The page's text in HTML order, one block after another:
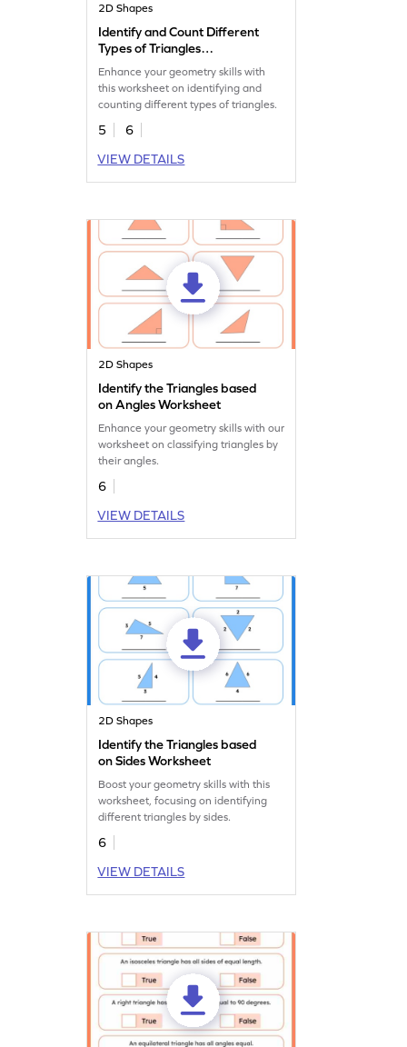
2D Shapes
Identify and Count Different
Types of Triangles
Worksheet
Enhance your geometry skills with
this worksheet on identifying and
counting different types of triangles.
5
6
VIEW DETAILS
2D Shapes
Identify the Triangles based
on Angles Worksheet
Enhance your geometry skills with our
worksheet on classifying triangles by
their angles.
6
VIEW DETAILS
2D Shapes
Identify the Triangles based
on Sides Worksheet
Boost your geometry skills with this
worksheet, focusing on identifying
different triangles by sides.
6
VIEW DETAILS